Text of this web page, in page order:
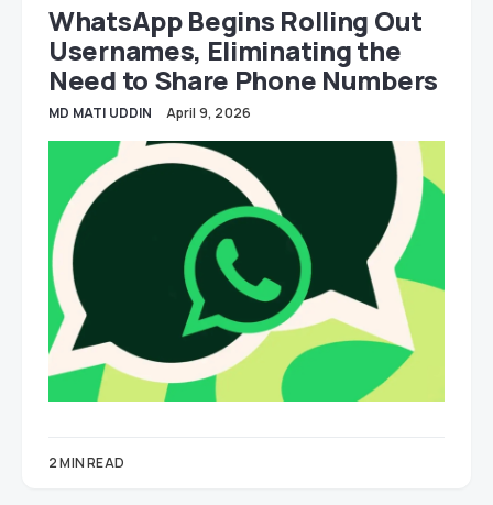
WhatsApp Begins Rolling Out
Usernames, Eliminating the
Need to Share Phone Numbers
MD MATI UDDIN April 9, 2026
2 MIN READ